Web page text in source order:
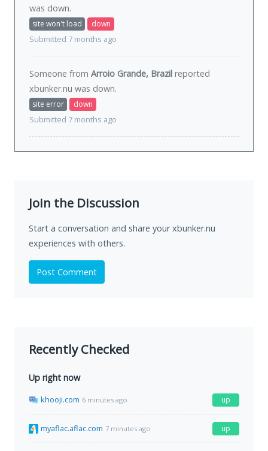
was down.
site won't load
down
Submitted 7 months ago
Someone from Arroio Grande, Brazil reported
xbunker.nu was down.
site error
down
Submitted 7 months ago
Join the Discussion
Start a conversation and share your xbunker.nu
experiences with others.
Post Comment
Recently Checked
Up right now
khooji.com 6 minutes ago up
myaflac.aflac.com 7 minutes ago up